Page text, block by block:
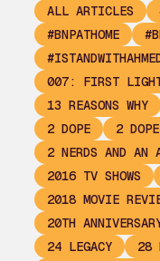
ALL ARTICLES
#BNPATHOME
007: FIRST
13 REASONS WHY
2 DOPE
2
2 NERDS AND AN
2016 TV SHOWS
2018 MOVIE
20TH
24 LEGACY
28